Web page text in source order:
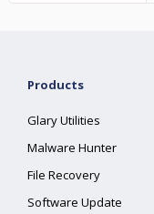
Products
Glary Utilities
Malware Hunter
File Recovery
Software Update